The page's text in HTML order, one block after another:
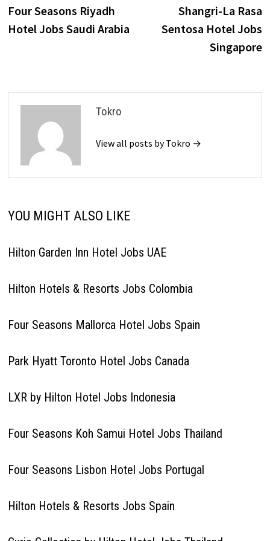
navigationpost:
Four Seasons Riyadh
Hotel Jobs Saudi Arabia
Shangri-La Rasa
Sentosa Hotel Jobs
Singapore
Tokro
View all posts by Tokro →
YOU MIGHT ALSO LIKE
Hilton Garden Inn Hotel Jobs UAE
Hilton Hotels & Resorts Jobs Colombia
Four Seasons Mallorca Hotel Jobs Spain
Park Hyatt Toronto Hotel Jobs Canada
LXR by Hilton Hotel Jobs Indonesia
Four Seasons Koh Samui Hotel Jobs Thailand
Four Seasons Lisbon Hotel Jobs Portugal
Hilton Hotels & Resorts Jobs Spain